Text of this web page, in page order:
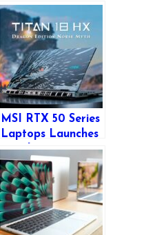
MSI RTX 50 Series
Laptops Launches
in India – Titan,
Raider, Stealth &
Vector Series Now
Available